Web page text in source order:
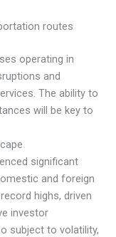
routes
operating in
and
The ability to
will be key to
significant
and foreign
highs, driven
investor
subject to volatility,